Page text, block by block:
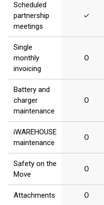
Scheduled
partnership
meetings
✓
Single
monthly
invoicing
O
Battery and
charger
maintenance
O
iWAREHOUSE
maintenance
O
Safety on the
Move
O
Attachments O